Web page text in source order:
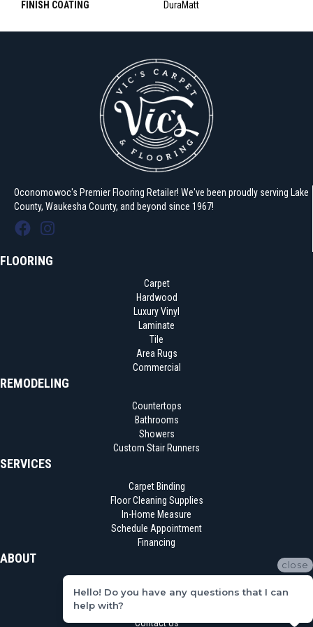
FINISH COATING DuraMatt
Oconomowoc's Premier Flooring Retailer! We've been proudly serving Lake
County, Waukesha County, and beyond since 1967!
FLOORING
Carpet
Hardwood
Luxury Vinyl
Laminate
Tile
Area Rugs
Commercial
REMODELING
Countertops
Bathrooms
Showers
Custom Stair Runners
SERVICES
Carpet Binding
Floor Cleaning Supplies
In-Home Measure
Schedule Appointment
Financing
ABOUT
Reviews
Contact Us
close
Hello! Do you have any questions that I can
help with?